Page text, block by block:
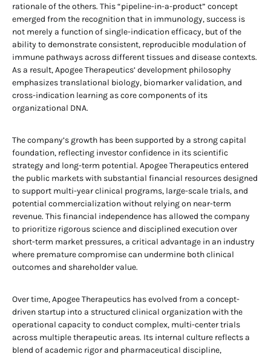
rationale of the others. This “pipeline-in-a-product” concept
emerged from the recognition that in immunology, success is
not merely a function of single-indication efficacy, but of the
ability to demonstrate consistent, reproducible modulation of
immune pathways across different tissues and disease contexts.
As a result, Apogee Therapeutics’ development philosophy
emphasizes translational biology, biomarker validation, and
cross-indication learning as core components of its
organizational DNA.
The company’s growth has been supported by a strong capital
foundation, reflecting investor confidence in its scientific
strategy and long-term potential. Apogee Therapeutics entered
the public markets with substantial financial resources designed
to support multi-year clinical programs, large-scale trials, and
potential commercialization without relying on near-term
revenue. This financial independence has allowed the company
to prioritize rigorous science and disciplined execution over
short-term market pressures, a critical advantage in an industry
where premature compromise can undermine both clinical
outcomes and shareholder value.
Over time, Apogee Therapeutics has evolved from a concept-
driven startup into a structured clinical organization with the
operational capacity to conduct complex, multi-center trials
across multiple therapeutic areas. Its internal culture reflects a
blend of academic rigor and pharmaceutical discipline,